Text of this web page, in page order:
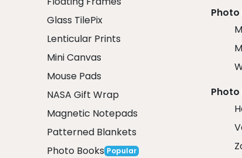
Glass TilePix
Lenticular Prints
Mini Canvas
Mouse Pads
NASA Gift Wrap
Magnetic Notepads
Patterned Blankets
Photo Books Popular
Photo